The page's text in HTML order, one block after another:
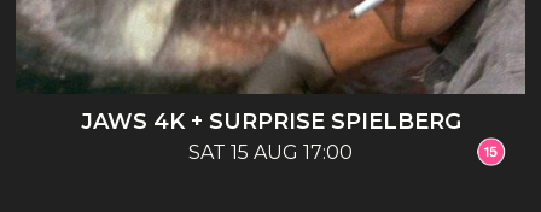
JAWS 4K + SURPRISE SPIELBERG
SAT 15 AUG 17:00